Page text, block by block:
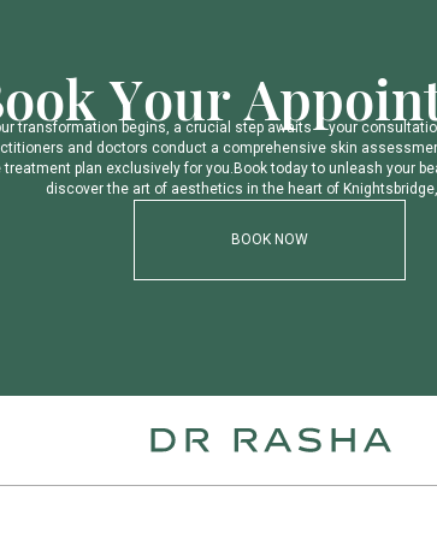
ookYourAppoin
ur transformation begins, a crucia step awaits – your consu ltatio
ctitioners and d octors conduct a comprehensive s kin assessme
treatment pl an excl usivel y for you. Book tod ay to un eas h your be
discover the art of aesthetics in the heart of Knig hts brid ge,
BOOK NOW